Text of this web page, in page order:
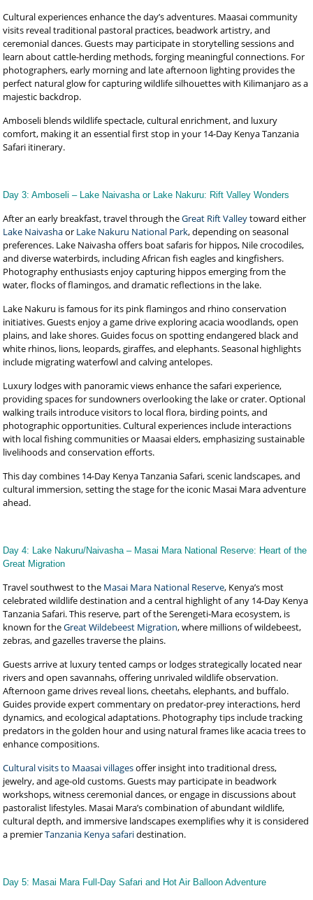
Cultural experiences enhance the day’s adventures. Maasai community
visits reveal traditional pastoral practices, beadwork artistry, and
ceremonial dances. Guests may participate in storytelling sessions and
learn about cattle-herding methods, forging meaningful connections. For
photographers, early morning and late afternoon lighting provides the
perfect natural glow for capturing wildlife silhouettes with Kilimanjaro as a
majestic backdrop.
Amboseli blends wildlife spectacle, cultural enrichment, and luxury
comfort, making it an essential first stop in your 14-Day Kenya Tanzania
Safari itinerary.
Day 3: Amboseli – Lake Naivasha or Lake Nakuru: Rift Valley Wonders
After an early breakfast, travel through theGreat Rift Valleytoward either
Lake Naivashaor Lake Nakuru National Park, depending on seasonal
preferences. Lake Naivasha offers boat safaris for hippos, Nile crocodiles,
and diverse waterbirds, including African fish eagles and kingfishers.
Photography enthusiasts enjoy capturing hippos emerging from the
water, flocks of flamingos, and dramatic reflections in the lake.
Lake Nakuru is famous for its pink flamingos and rhino conservation
initiatives. Guests enjoy a game drive exploring acacia woodlands, open
plains, and lake shores. Guides focus on spotting endangered black and
white rhinos, lions, leopards, giraffes, and elephants. Seasonal highlights
include migrating waterfowl and calving antelopes.
Luxury lodges with panoramic views enhance the safari experience,
providing spaces for sundowners overlooking the lake or crater. Optional
walking trails introduce visitors to local flora, birding points, and
photographic opportunities. Cultural experiences include interactions
with local fishing communities or Maasai elders, emphasizing sustainable
livelihoods and conservation efforts.
This day combines 14-Day Kenya Tanzania Safari, scenic landscapes, and
cultural immersion, setting the stage for the iconic Masai Mara adventure
ahead.
Day 4: Lake Nakuru/Naivasha – Masai Mara National Reserve: Heart of the
Great Migration
Travel southwest to the Masai Mara National Reserve, Kenya’s most
celebrated wildlife destination and a central highlight of any 14-Day Kenya
Tanzania Safari. This reserve, part of the Serengeti-Mara ecosystem, is
known for theGreat Wildebeest Migration, where millions of wildebeest,
zebras, and gazelles traverse the plains.
Guests arrive at luxury tented camps or lodges strategically located near
rivers and open savannahs, offering unrivaled wildlife observation.
Afternoon game drives reveal lions, cheetahs, elephants, and buffalo.
Guides provide expert commentary on predator-prey interactions, herd
dynamics, and ecological adaptations. Photography tips include tracking
predators in the golden hour and using natural frames like acacia trees to
enhance compositions.
Cultural visits to Maasai villagesoffer insight into traditional dress,
jewelry, and age-old customs. Guests may participate in beadwork
workshops, witness ceremonial dances, or engage in discussions about
pastoralist lifestyles. Masai Mara’s combination of abundant wildlife,
cultural depth, and immersive landscapes exemplifies why it is considered
a premierTanzania Kenya safaridestination.
Day 5: Masai Mara Full-Day Safari and Hot Air Balloon Adventure